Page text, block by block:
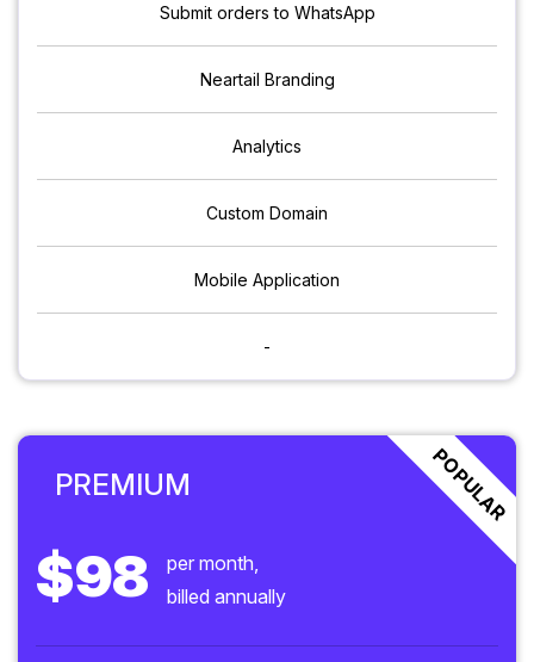
Submit orders to WhatsApp
Neartail Branding
Analytics
Custom Domain
Mobile Application
-
PREMIUM POPULAR
$98
per month,
billed annually